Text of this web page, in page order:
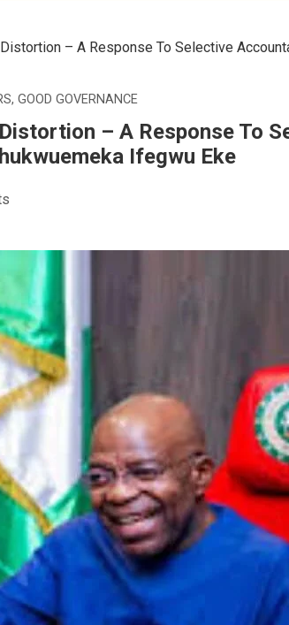
– A Response To Selective
, GOOD GOVERNANCE
– A Response To
Ifegwu Eke